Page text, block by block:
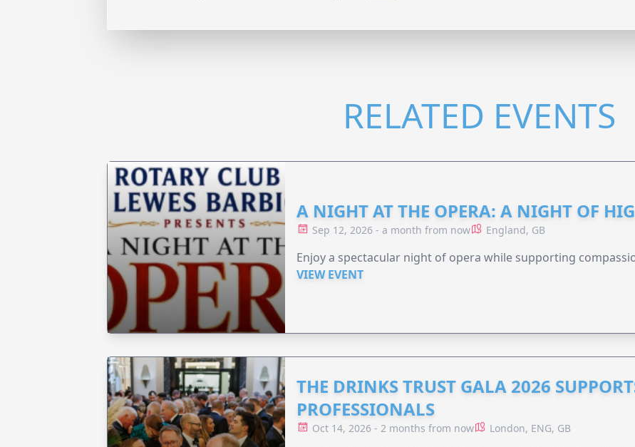
RELATED EVENTS
A NIGHT AT THE OPERA: A NIGHT OF
Sep 12, 2026 - a month from now England, GB
Enjoy a spectacular night of opera while supporting
VIEW EVENT
THE DRINKS TRUST GALA 2026
PROFESSIONALS
Oct 14, 2026 - 2 months from now London, ENG, GB